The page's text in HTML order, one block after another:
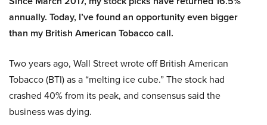
annually. Today, I’ve found an opportunity even bigger
than my British American Tobacco call.
Two years ago, Wall Street wrote off British American
Tobacco (BTI) as a “melting ice cube.” The stock had
crashed 40% from its peak, and consensus said the
business was dying.